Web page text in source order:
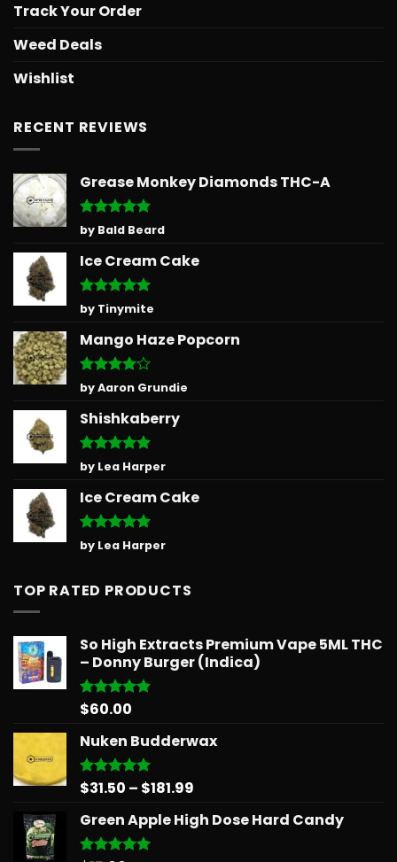
Track Your Order
Weed Deals
Wishlist
RECENT REVIEWS
Grease Monkey Diamonds THC-A
Rated5
out of 5
by Bald Beard
Ice Cream Cake
Rated5
out of 5
by Tinymite
Mango Haze Popcorn
Rated4
out of 5
by Aaron Grundie
Shishkaberry
Rated 5
out of 5
by Lea Harper
Ice Cream Cake
Rated 5
out of 5
by Lea Harper
TOP RATED PRODUCTS
So High Extracts Premium Vape 5ML THC
– Donny Burger (Indica)
Rated5.00
$60.00
Nuken Budderwax
Rated5.00
$31.50 – $181.99
$31.50
Green Apple High Dose Hard Candy